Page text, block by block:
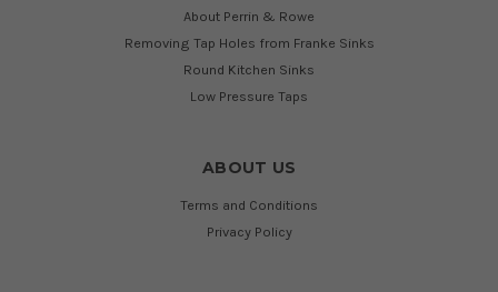
About Perrin & Rowe
Removing Tap Holes from Franke Sinks
Round Kitchen Sinks
Low Pressure Taps
ABOUT US
Terms and Conditions
Privacy Policy